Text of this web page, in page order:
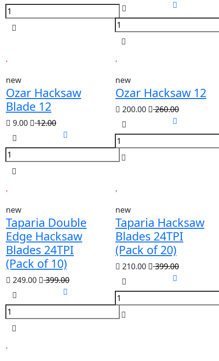
new
Ozar Hacksaw
Blade 12
9.00 12.00
new
Ozar Hacksaw 12
200.00 260.00
new
Taparia Double
Edge Hacksaw
Blades 24TPI
(Pack of 10)
249.00 399.00
new
Taparia Hacksaw
Blades 24TPI
(Pack of 20)
210.00 399.00